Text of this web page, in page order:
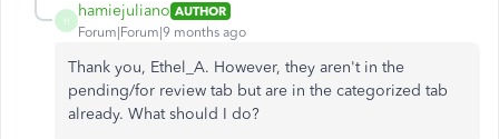
H
hamiejuliano AUTHOR
Forum|Forum|9 months ago
Thank you, Ethel_A. However, they aren't in the
pending/for review tab but are in the categorized tab
already. What should I do?